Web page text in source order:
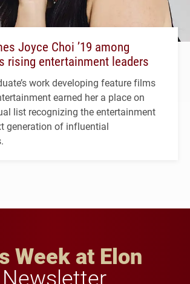
Joyce Choi ’19 among
rising entertainment leaders
work developing feature films
earned her a place on
list recognizing the entertainment
generation of influential
Week at Elon
Newsletter